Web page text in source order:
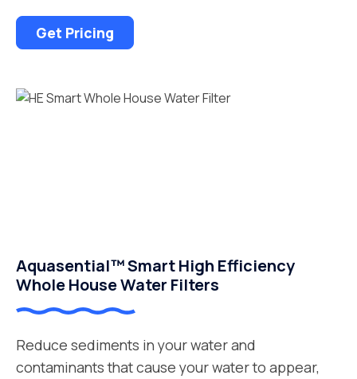
Get Pricing
Aquasential™ Smart High Efficiency
Whole House Water Filters
Reduce sediments in your water and
contaminants that cause your water to appear,